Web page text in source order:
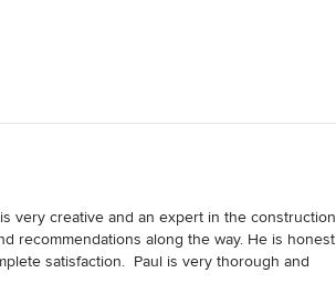
very creative and an expert in the construction
recommendations along the way. He is honest
satisfaction.  Paul is very thorough and